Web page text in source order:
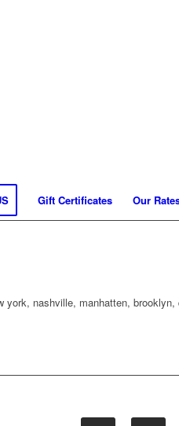
Gift Certificates Our
york, nashville, manhatten,